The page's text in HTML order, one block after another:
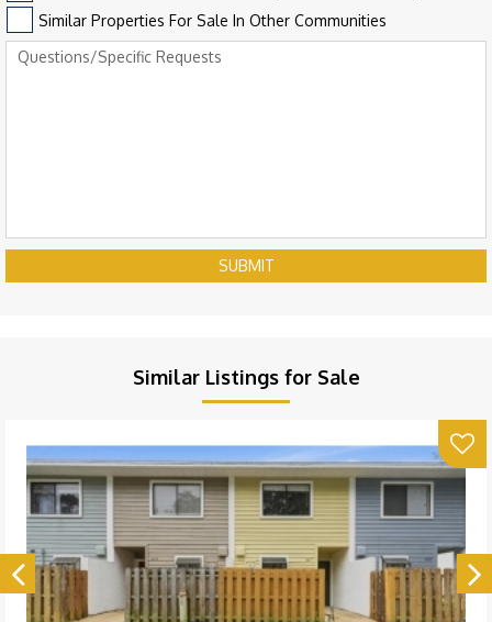
Similar Properties For Sale In Other Communities
SUBMIT
Similar Listings for Sale